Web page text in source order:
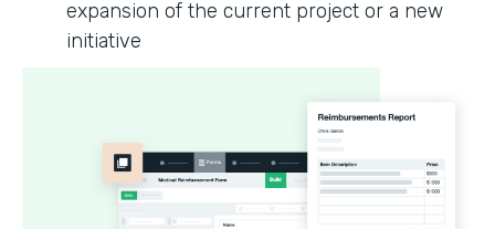
expansion of the current project or a new
initiative